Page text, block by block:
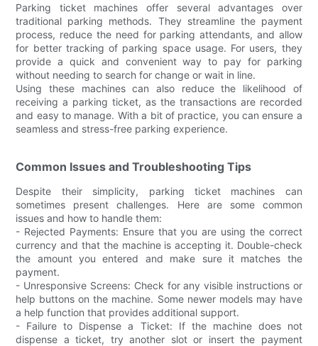
Parking ticket machines offer several advantages over
traditional parking methods. They streamline the payment
process, reduce the need for parking attendants, and allow
for better tracking of parking space usage. For users, they
provide a quick and convenient way to pay for parking
without needing to search for change or wait in line.
Using these machines can also reduce the likelihood of
receiving a parking ticket, as the transactions are recorded
and easy to manage. With a bit of practice, you can ensure a
seamless and stress-free parking experience.
Common Issues and Troubleshooting Tips
Despite their simplicity, parking ticket machines can
sometimes present challenges. Here are some common
issues and how to handle them:
- Rejected Payments: Ensure that you are using the correct
currency and that the machine is accepting it. Double-check
the amount you entered and make sure it matches the
payment.
- Unresponsive Screens: Check for any visible instructions or
help buttons on the machine. Some newer models may have
a help function that provides additional support.
- Failure to Dispense a Ticket: If the machine does not
dispense a ticket, try another slot or insert the payment